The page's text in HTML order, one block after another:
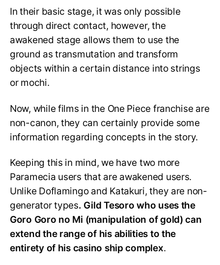
In their basic stage, it was only possible
through direct contact, however, the
awakened stage allows them to use the
ground as transmutation and transform
objects within a certain distance into strings
or mochi.
Now, while films in the One Piece franchise are
non-canon, they can certainly provide some
information regarding concepts in the story.
Keeping this in mind, we have two more
Paramecia users that are awakened users.
Unlike Doflamingo and Katakuri, they are non-
generator types. Gild Tesoro who uses the
Goro Goro no Mi (manipulation of gold) can
extend the range of his abilities to the
entirety of his casino ship complex.